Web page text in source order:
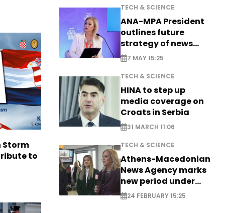
Storm
to
TECH & SCIENCE
ANA-MPA President
outlines future
strategy of news
production
7 MAY 15:25
TECH & SCIENCE
HINA to step up
media coverage on
Croats in Serbia
31 MARCH 11:06
TECH & SCIENCE
Athens-Macedonian
News Agency marks
new period under
new leadership
24 FEBRUARY 15:25